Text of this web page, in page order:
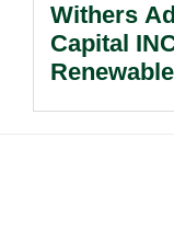
Withers
Capital